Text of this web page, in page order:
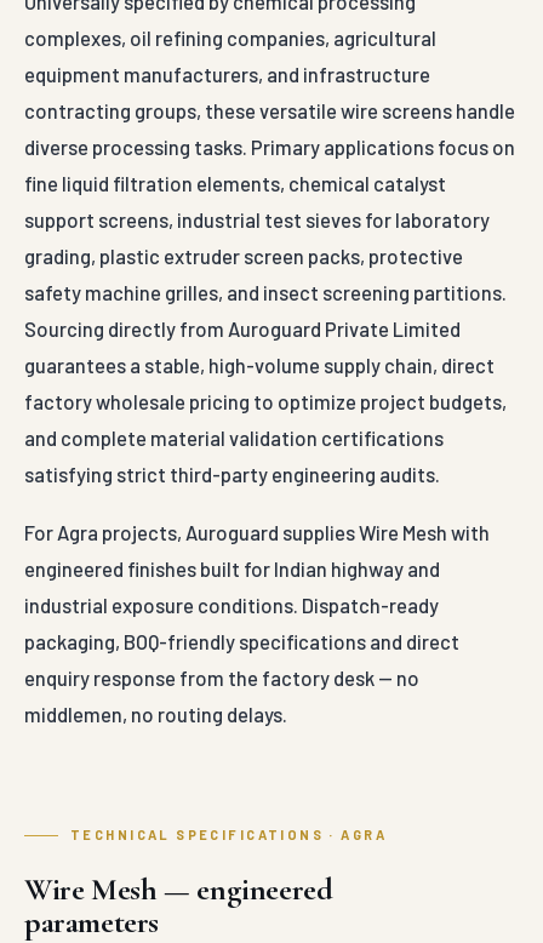
complexes, oil refining companies, agricultural
equipment manufacturers, and infrastructure
contracting groups, these versatile wire screens handle
diverse processing tasks. Primary applications focus on
fine liquid filtration elements, chemical catalyst
support screens, industrial test sieves for laboratory
grading, plastic extruder screen packs, protective
safety machine grilles, and insect screening partitions.
Sourcing directly from Auroguard Private Limited
guarantees a stable, high-volume supply chain, direct
factory wholesale pricing to optimize project budgets,
and complete material validation certifications
satisfying strict third-party engineering audits.
For Agra projects, Auroguard supplies Wire Mesh with
engineered finishes built for Indian highway and
industrial exposure conditions. Dispatch-ready
packaging, BOQ-friendly specifications and direct
enquiry response from the factory desk — no
middlemen, no routing delays.
TECHNICAL SPECIFICATIONS · AGRA
Wire Mesh — engineered
parameters